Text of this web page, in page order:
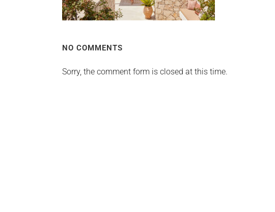
NO COMMENTS
Sorry, the comment form is closed at this time.